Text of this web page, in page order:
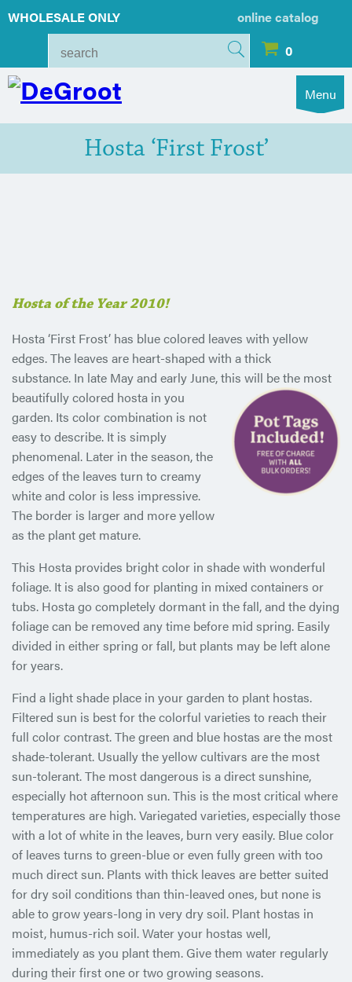
WHOLESALE ONLY
online catalog
0
Menu
Hosta ‘First Frost’
Hosta of the Year 2010!
Hosta ‘First Frost’ has blue colored leaves with yellow
edges. The leaves are heart-shaped with a thick
substance. In late May and early June, this will be the most
beautifully colored hosta in you
garden. Its color combination is not
easy to describe. It is simply
phenomenal. Later in the season, the
edges of the leaves turn to creamy
white and color is less impressive.
The border is larger and more yellow
as the plant get mature.
This Hosta provides bright color in shade with wonderful
foliage. It is also good for planting in mixed containers or
tubs. Hosta go completely dormant in the fall, and the dying
foliage can be removed any time before mid spring. Easily
divided in either spring or fall, but plants may be left alone
for years.
Find a light shade place in your garden to plant hostas.
Filtered sun is best for the colorful varieties to reach their
full color contrast. The green and blue hostas are the most
shade-tolerant. Usually the yellow cultivars are the most
sun-tolerant. The most dangerous is a direct sunshine,
especially hot afternoon sun. This is the most critical where
temperatures are high. Variegated varieties, especially those
with a lot of white in the leaves, burn very easily. Blue color
of leaves turns to green-blue or even fully green with too
much direct sun. Plants with thick leaves are better suited
for dry soil conditions than thin-leaved ones, but none is
able to grow years-long in very dry soil. Plant hostas in
moist, humus-rich soil. Water your hostas well,
immediately as you plant them. Give them water regularly
during their first one or two growing seasons.